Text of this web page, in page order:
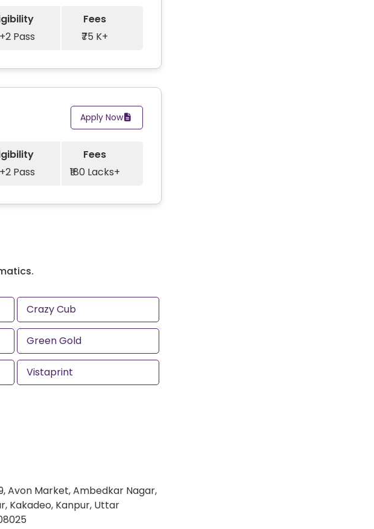
Pass
Fees
₹75 K+
Apply Now
Pass
Fees
₹180 Lacks+
Crazy Cub
Green Gold
Vistaprint
Avon Market, Ambedkar Nagar,
Kakadeo, Kanpur, Uttar